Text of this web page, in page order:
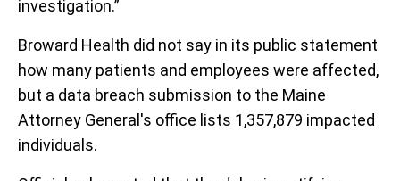
investigation.”
Broward Health did not say in its public statement
how many patients and employees were affected,
but a data breach submission to the Maine
Attorney General's office lists 1,357,879 impacted
individuals.